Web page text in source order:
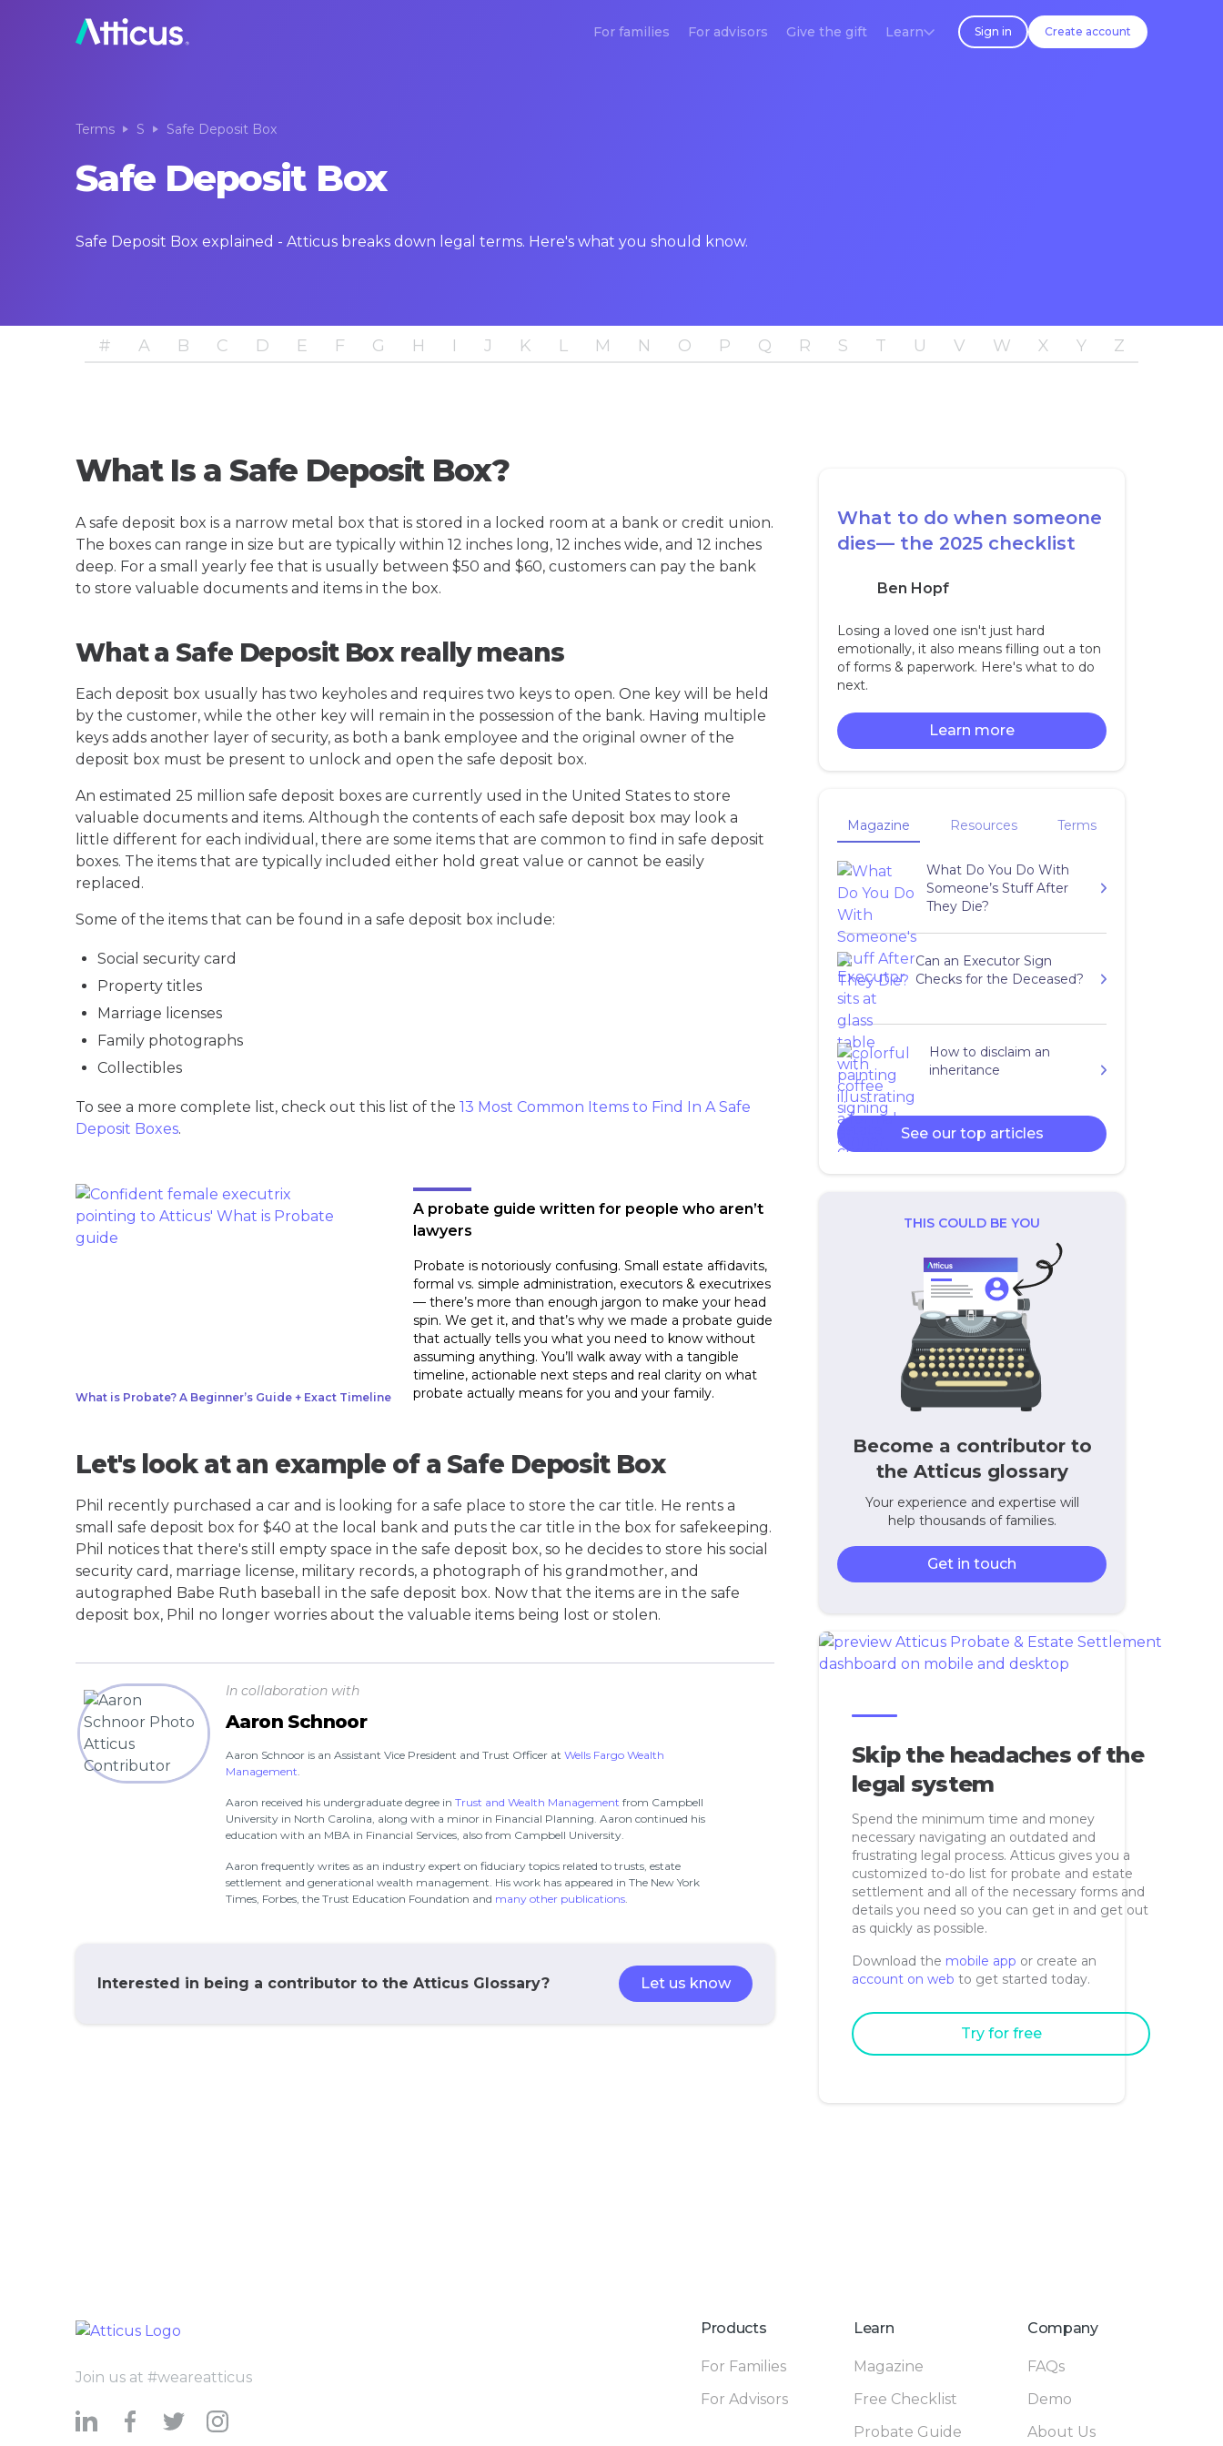
For families For advisors Give the gift Learn Sign in Create account
Terms S Safe Deposit Box
Safe Deposit Box
Safe Deposit Box explained - Atticus breaks down legal terms. Here's what you should know.
# A B C D E F G H I J K L M N O P Q R S T U V W X Y Z
What Is a Safe Deposit Box?
A safe deposit box is a narrow metal box that is stored in a locked room at a bank or credit union.
The boxes can range in size but are typically within 12 inches long, 12 inches wide, and 12 inches
deep. For a small yearly fee that is usually between $50 and $60, customers can pay the bank
to store valuable documents and items in the box.
What a Safe Deposit Box really means
Each deposit box usually has two keyholes and requires two keys to open. One key will be held
by the customer, while the other key will remain in the possession of the bank. Having multiple
keys adds another layer of security, as both a bank employee and the original owner of the
deposit box must be present to unlock and open the safe deposit box.
An estimated 25 million safe deposit boxes are currently used in the United States to store
valuable documents and items. Although the contents of each safe deposit box may look a
little different for each individual, there are some items that are common to find in safe deposit
boxes. The items that are typically included either hold great value or cannot be easily
replaced.
Some of the items that can be found in a safe deposit box include:
Social security card
Property titles
Marriage licenses
Family photographs
Collectibles
To see a more complete list, check out this list of the 13 Most Common Items to Find In A Safe
Deposit Boxes.
What is Probate? A Beginner’s Guide + Exact Timeline
A probate guide written for people who aren’t
lawyers
Probate is notoriously confusing. Small estate affidavits,
formal vs. simple administration, executors & executrixes
— there’s more than enough jargon to make your head
spin. We get it, and that’s why we made a probate guide
that actually tells you what you need to know without
assuming anything. You’ll walk away with a tangible
timeline, actionable next steps and real clarity on what
probate actually means for you and your family.
Let's look at an example of a Safe Deposit Box
Phil recently purchased a car and is looking for a safe place to store the car title. He rents a
small safe deposit box for $40 at the local bank and puts the car title in the box for safekeeping.
Phil notices that there's still empty space in the safe deposit box, so he decides to store his social
security card, marriage license, military records, a photograph of his grandmother, and
autographed Babe Ruth baseball in the safe deposit box. Now that the items are in the safe
deposit box, Phil no longer worries about the valuable items being lost or stolen.
In collaboration with
Aaron Schnoor
Aaron Schnoor is an Assistant Vice President and Trust Officer at Wells Fargo Wealth
Management.
Aaron received his undergraduate degree in Trust and Wealth Management from Campbell
University in North Carolina, along with a minor in Financial Planning. Aaron continued his
education with an MBA in Financial Services, also from Campbell University.
Aaron frequently writes as an industry expert on fiduciary topics related to trusts, estate
settlement and generational wealth management. His work has appeared in The New York
Times, Forbes, the Trust Education Foundation and many other publications.
Interested in being a contributor to the Atticus Glossary? Let us know
What to do when someone
dies— the 2025 checklist
Ben Hopf
Losing a loved one isn't just hard
emotionally, it also means filling out a ton
of forms & paperwork. Here's what to do
next.
Learn more
Magazine Resources Terms
What Do You Do With
Someone’s Stuff After
They Die?
Can an Executor Sign
Checks for the Deceased?
How to disclaim an
inheritance
See our top articles
THIS COULD BE YOU
Become a contributor to
the Atticus glossary
Your experience and expertise will
help thousands of families.
Get in touch
Skip the headaches of the
legal system
Spend the minimum time and money
necessary navigating an outdated and
frustrating legal process. Atticus gives you a
customized to-do list for probate and estate
settlement and all of the necessary forms and
details you need so you can get in and get out
as quickly as possible.
Download the mobile app or create an
account on web to get started today.
Try for free
Join us at #weareatticus
Products
For Families
For Advisors
Learn
Magazine
Free Checklist
Probate Guide
Company
FAQs
Demo
About Us